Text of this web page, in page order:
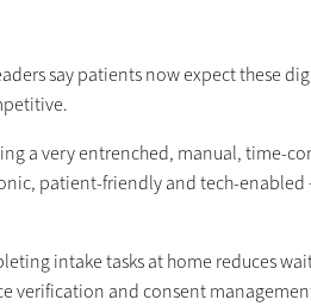
say patients now expect these
a very entrenched, manual, time-
patient-friendly and tech-enabled
intake tasks at home reduces
verification and consent